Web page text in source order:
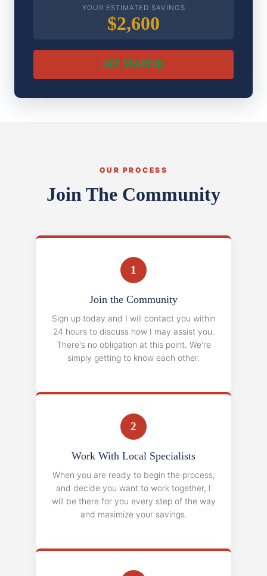
YOUR ESTIMATED SAVINGS
$2,600
GET STARTED
OUR PROCESS
Join The Community
1
Join the Community
Sign up today and I will contact you within
24 hours to discuss how I may assist you.
There's no obligation at this point. We're
simply getting to know each other.
2
Work With Local Specialists
When you are ready to begin the process,
and decide you want to work together, I
will be there for you every step of the way
and maximize your savings.